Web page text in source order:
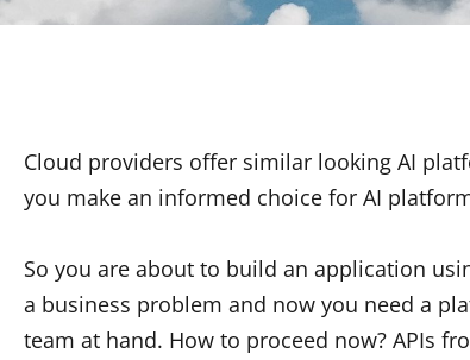
Cloud providers offer similar looking AI
you make an informed choice for AI
So you are about to build an application
a business problem and now you need a
team at hand. How to proceed now? APIs